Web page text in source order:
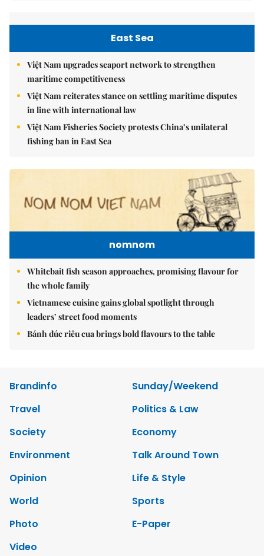
East Sea
Việt Nam upgrades seaport network to strengthen
maritime competitiveness
Việt Nam reiterates stance on settling maritime disputes
in line with international law
Việt Nam Fisheries Society protests China’s unilateral
fishing ban in East Sea
nomnom
Whitebait fish season approaches, promising flavour for
the whole family
Vietnamese cuisine gains global spotlight through
leaders’ street food moments
Bánh đúc riêu cua brings bold flavours to the table
Brandinfo
Sunday/Weekend
Travel
Politics & Law
Society
Economy
Environment
Talk Around Town
Opinion
Life & Style
World
Sports
Photo
E-Paper
Video